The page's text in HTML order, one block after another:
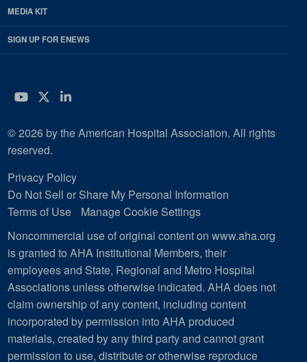
MEDIA KIT
SIGN UP FOR ENEWS
YouTube
Twitter
LinkedIn
© 2026 by the American Hospital Association. All rights
reserved.
Privacy Policy
Do Not Sell or Share My Personal Information
Terms of Use
Manage Cookie Settings
Noncommercial use of original content on www.aha.org
is granted to AHA Institutional Members, their
employees and State, Regional and Metro Hospital
Associations unless otherwise indicated. AHA does not
claim ownership of any content, including content
incorporated by permission into AHA produced
materials, created by any third party and cannot grant
permission to use, distribute or otherwise reproduce